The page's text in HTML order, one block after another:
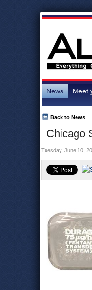
News Meet
Chicago
Back to News
Tuesday, June 10,